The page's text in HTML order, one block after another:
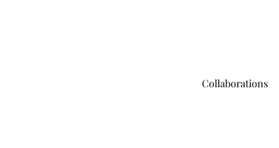
Collaborations